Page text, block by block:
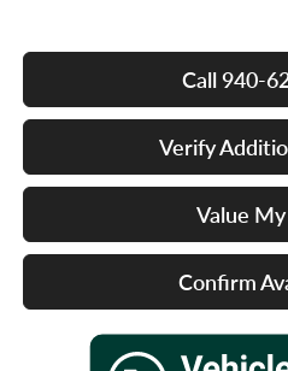
Call 940-
Verify
Value
Confirm